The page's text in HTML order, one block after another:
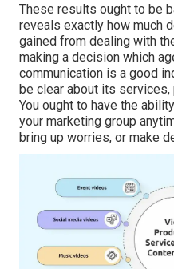
These results ought to be
reveals exactly how much
gained from dealing with
making a decision which
communication is a good
be clear about its services,
You ought to have the
your marketing group
bring up worries, or make